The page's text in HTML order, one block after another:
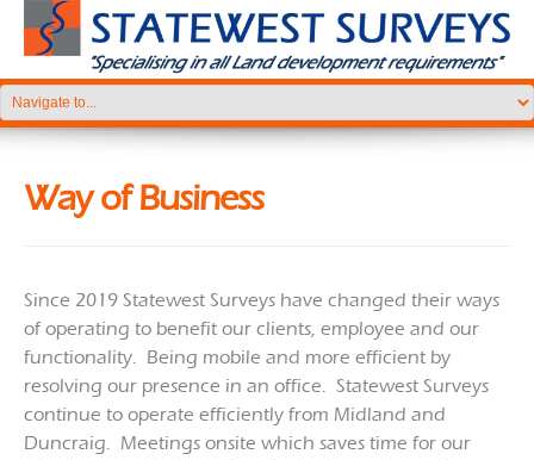
Way of Business
Since 2019 Statewest Surveys have changed their ways
of operating to benefit our clients, employee and our
functionality. Being mobile and more efficient by
resolving our presence in an office. Statewest Surveys
continue to operate efficiently from Midland and
Duncraig. Meetings onsite which saves time for our